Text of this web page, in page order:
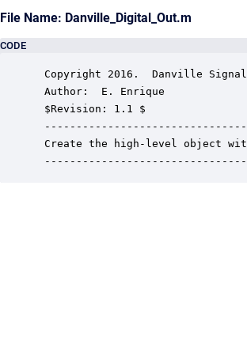
File Name: Danville_Digital_Out.m
CODE
Copyright 2016.  Danville
Author:  E. Enrique
$Revision: 1.1 $
Create the high-level object